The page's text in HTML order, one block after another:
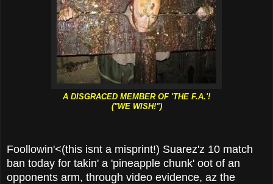
A DISGRACED MEMBER OF 'THE F.A.'!
("WE WISH!")
Foollowin'<(this isnt a misprint!) Suarez'z 10 match
ban today for takin' a 'pineapple chunk' oot of an
opponents arm, through video evidence, az the